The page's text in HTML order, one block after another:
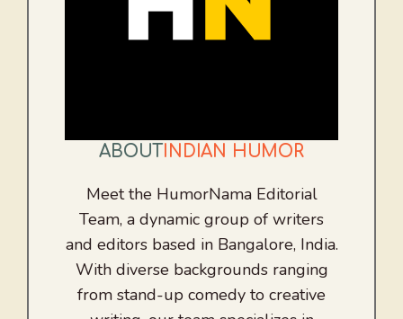
ABOUT INDIAN HUMOR
Meet the HumorNama Editorial
Team, a dynamic group of writers
and editors based in Bangalore, India.
With diverse backgrounds ranging
from stand-up comedy to creative